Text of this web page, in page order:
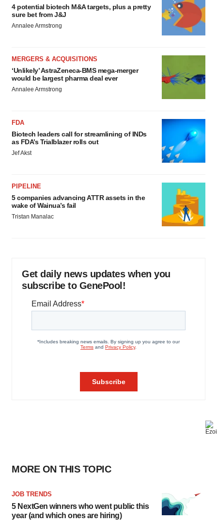
4 potential biotech M&A targets, plus a pretty
sure bet from J&J
Annalee Armstrong
MERGERS & ACQUISITIONS
‘Unlikely’ AstraZeneca-BMS mega-merger
would be largest pharma deal ever
Annalee Armstrong
FDA
Biotech leaders call for streamlining of INDs
as FDA’s Trialblazer rolls out
Jef Akst
PIPELINE
5 companies advancing ATTR assets in the
wake of Wainua’s fail
Tristan Manalac
Get daily news updates when you
subscribe to GenePool!
MORE ON THIS TOPIC
JOB TRENDS
5 NextGen winners who went public this
year (and which ones are hiring)